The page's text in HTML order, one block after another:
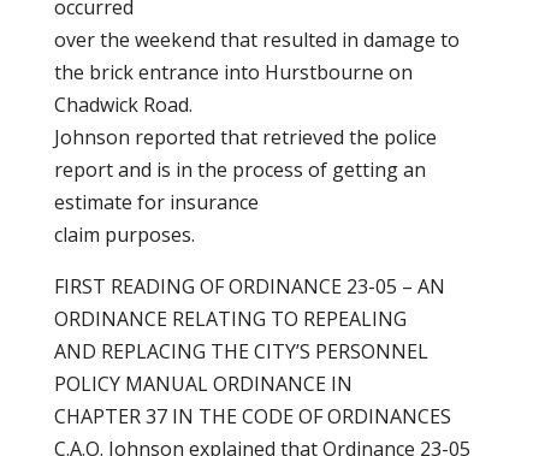
occurred
over the weekend that resulted in damage to
the brick entrance into Hurstbourne on
Chadwick Road.
Johnson reported that retrieved the police
report and is in the process of getting an
estimate for insurance
claim purposes.
FIRST READING OF ORDINANCE 23-05 – AN
ORDINANCE RELATING TO REPEALING
AND REPLACING THE CITY’S PERSONNEL
POLICY MANUAL ORDINANCE IN
CHAPTER 37 IN THE CODE OF ORDINANCES
C.A.O. Johnson explained that Ordinance 23-05